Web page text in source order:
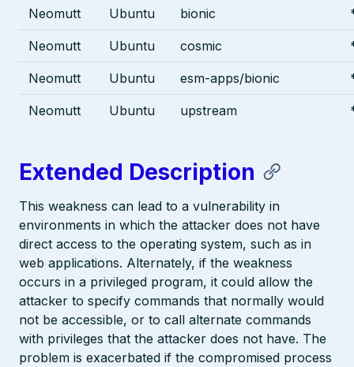
Neomutt Ubuntu bionic
Neomutt Ubuntu cosmic
Neomutt Ubuntu esm-apps/bionic
Neomutt Ubuntu upstream
Extended Description
This weakness can lead to a vulnerability in
environments in which the attacker does not have
direct access to the operating system, such as in
web applications. Alternately, if the weakness
occurs in a privileged program, it could allow the
attacker to specify commands that normally would
not be accessible, or to call alternate commands
with privileges that the attacker does not have. The
problem is exacerbated if the compromised process